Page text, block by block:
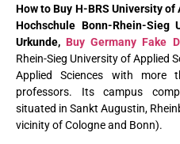
How to Buy H-BRS University
Hochschule Bonn-Rhein-Sieg
Urkunde, Buy Germany Fake
Rhein-Sieg University of Applied
Applied Sciences with more
professors. Its campus
situated in Sankt Augustin,
vicinity of Cologne and Bonn).